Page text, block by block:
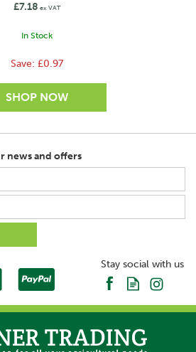
£7.18 ex VAT
In Stock
Save: £0.97
news and offers
Stay social with us